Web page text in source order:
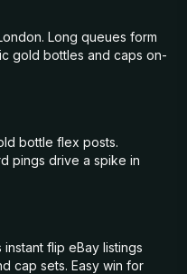
Long queues form
gold bottles and caps on-
bottle flex posts.
pings drive a spike in
flip eBay listings
cap sets. Easy win for